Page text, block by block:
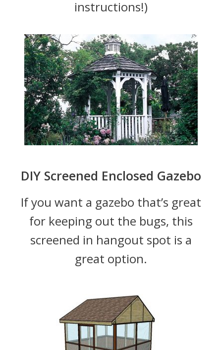
instructions!)
DIY Screened Enclosed Gazebo
If you want a gazebo that’s great
for keeping out the bugs, this
screened in hangout spot is a
great option.